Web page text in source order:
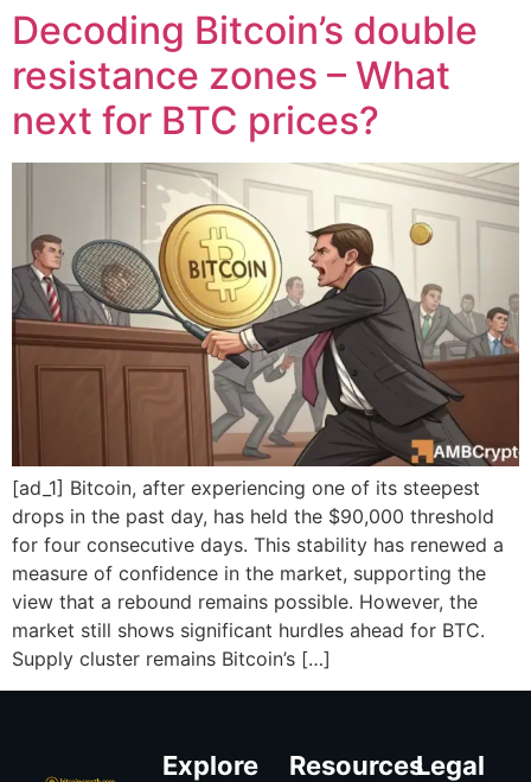
Decoding Bitcoin’s double
resistance zones – What
next for BTC prices?
[ad_1] Bitcoin, after experiencing one of its steepest
drops in the past day, has held the $90,000 threshold
for four consecutive days. This stability has renewed a
measure of confidence in the market, supporting the
view that a rebound remains possible. However, the
market still shows significant hurdles ahead for BTC.
Supply cluster remains Bitcoin’s […]
Explore ResourcesLegal